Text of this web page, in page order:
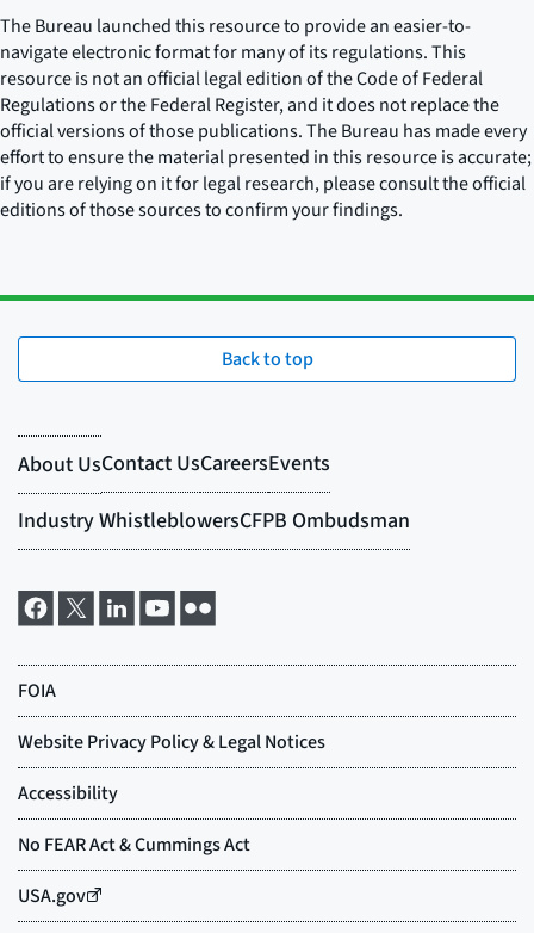
The Bureau launched this resource to provide an easier-to-
navigate electronic format for many of its regulations. This
resource is not an official legal edition of the Code of Federal
Regulations or the Federal Register, and it does not replace the
official versions of those publications. The Bureau has made every
effort to ensure the material presented in this resource is accurate;
if you are relying on it for legal research, please consult the official
editions of those sources to confirm your findings.
Back to top